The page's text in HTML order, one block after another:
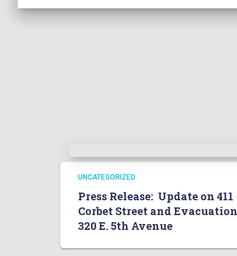
UNCATEGORIZED
Press Release: Update on 411
Corbet Street and
320 E. 5th Avenue